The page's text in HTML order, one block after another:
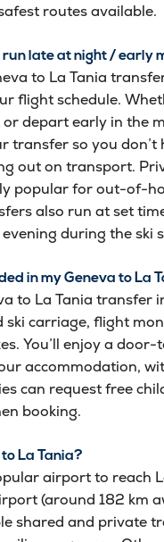
routes available.
run late at night / early
to La Tania
flight schedule.
depart early in the
transfer so you don’t
out on transport.
popular for out-of-
also run at set
during the ski
in my Geneva to La
to La Tania transfer
ski carriage, flight
You’ll enjoy a
accommodation,
can request free
booking.
La Tania?
airport to reach
(around 182 km
shared and private